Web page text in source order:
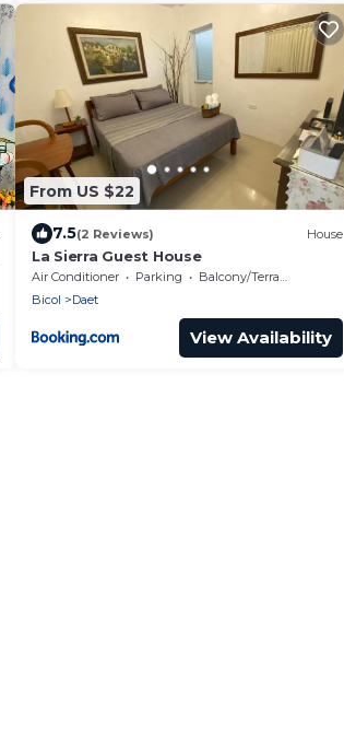
From US $22
7.5(2 Reviews) House
La Sierra Guest House
Air Conditioner Parking
Balcony/Terrace
Bicol
Daet
View Availability